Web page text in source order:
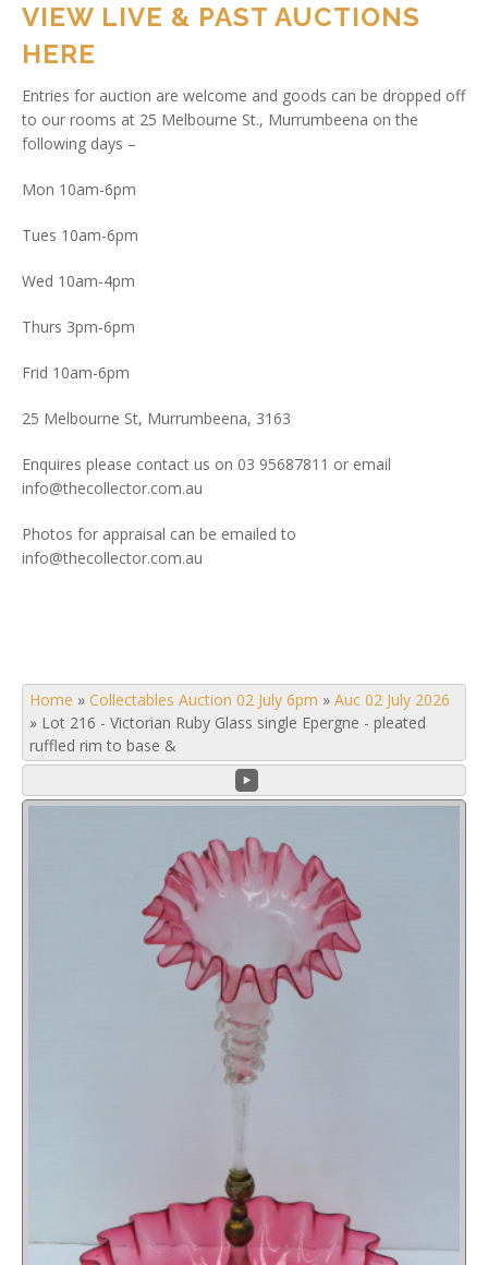
VIEW LIVE & PAST AUCTIONS
HERE
Entries for auction are welcome and goods can be dropped off
to our rooms at 25 Melbourne St., Murrumbeena on the
following days –
Mon 10am-6pm
Tues 10am-6pm
Wed 10am-4pm
Thurs 3pm-6pm
Frid 10am-6pm
25 Melbourne St, Murrumbeena, 3163
Enquires please contact us on 03 95687811 or email
info@thecollector.com.au
Photos for appraisal can be emailed to
info@thecollector.com.au
Home » Collectables Auction 02 July 6pm » Auc 02 July 2026
» Lot 216 - Victorian Ruby Glass single Epergne - pleated
ruffled rim to base &